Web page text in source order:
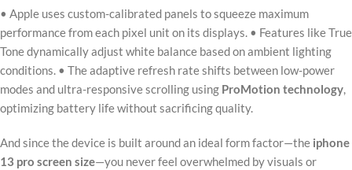
• Apple uses custom-calibrated panels to squeeze maximum
performance from each pixel unit on its displays. • Features like True
Tone dynamically adjust white balance based on ambient lighting
conditions. • The adaptive refresh rate shifts between low-power
modes and ultra-responsive scrolling using ProMotion technology,
optimizing battery life without sacrificing quality.
And since the device is built around an ideal form factor—the iphone
13 pro screen size—you never feel overwhelmed by visuals or